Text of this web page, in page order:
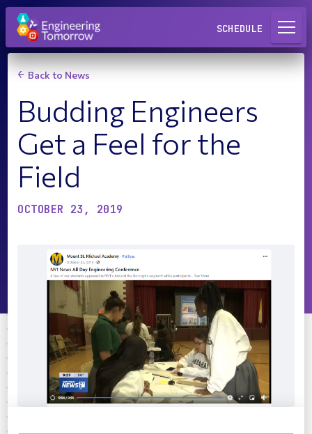
Request a Lab
SCHEDULE
Back to News
Budding Engineers
Get a Feel for the
Field
OCTOBER 23, 2019